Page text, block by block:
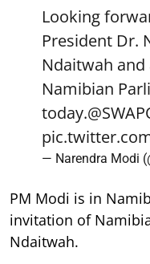
Looking
President Dr.
Ndaitwah
Namibian
today.
— Narendra Modi
PM Modi is in
invitation of
Ndaitwah.